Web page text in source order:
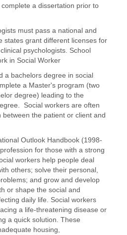
a dissertation prior to
must pass a national and
states grant different licenses for
psychologists. School
in Social Worker
a bachelors degree in social
a Master's program (two
degree) leading to the
Social workers are often
the patient or client and
Outlook Handbook (1998-
for those with a strong
workers help people deal
others; solve their personal,
and grow and develop
or shape the social and
daily life. Social workers
a life-threatening disease or
a quick solution. These
housing,